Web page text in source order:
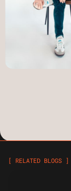
[ RELATED BLOGS ]